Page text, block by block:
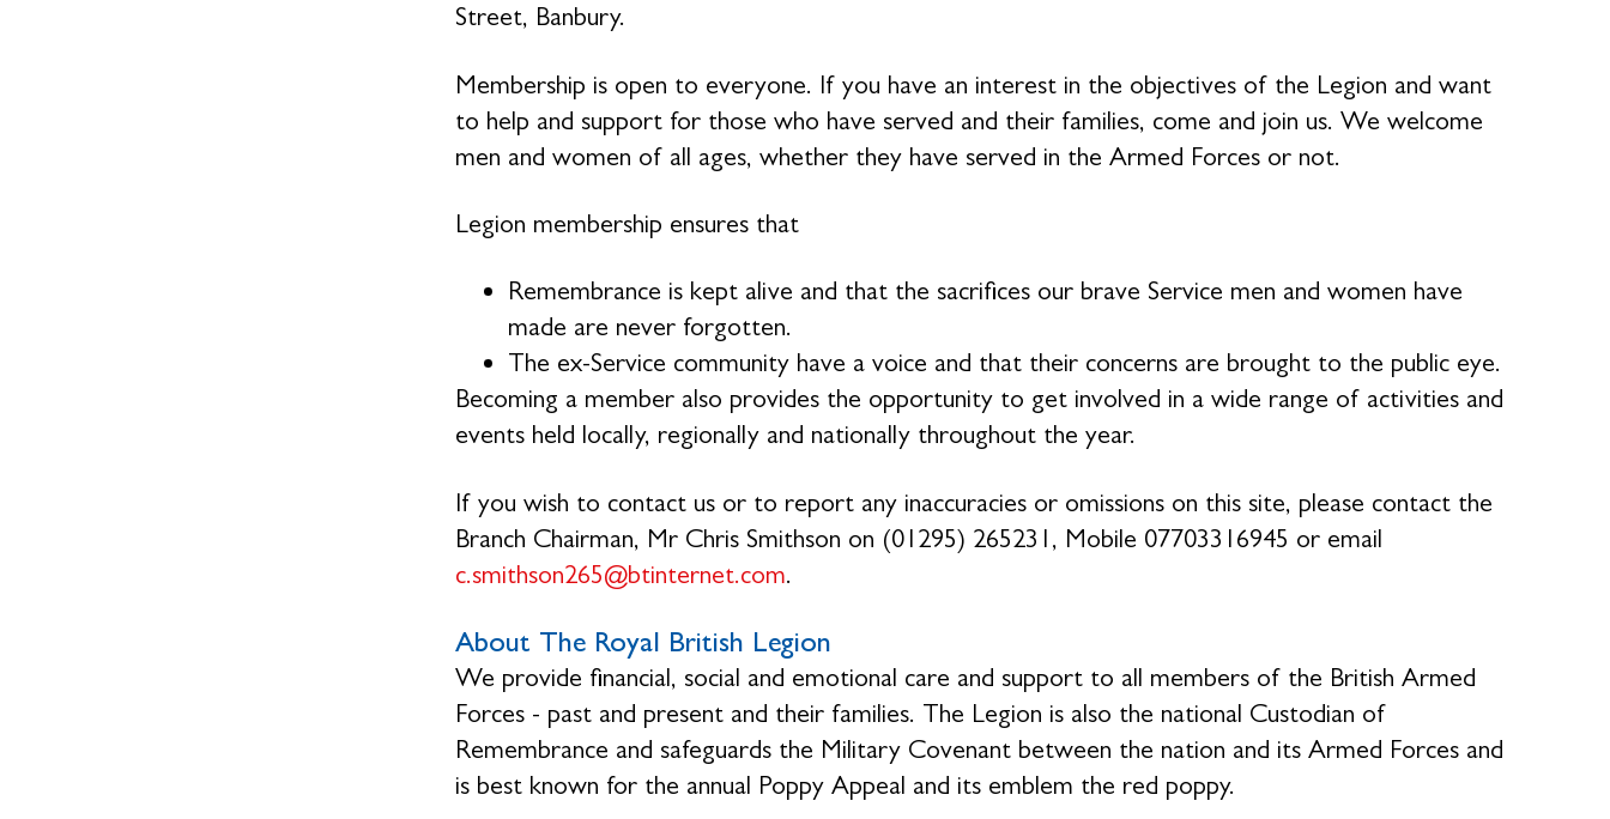
Street, Banbury.
Membership is open to everyone. If you have an interest in the objectives of the Legion and want
to help and support for those who have served and their families, come and join us. We welcome
men and women of all ages, whether they have served in the Armed Forces or not.
Legion membership ensures that
Remembrance is kept alive and that the sacrifices our brave Service men and women have
made are never forgotten.
The ex-Service community have a voice and that their concerns are brought to the public eye.
Becoming a member also provides the opportunity to get involved in a wide range of activities and
events held locally, regionally and nationally throughout the year.
If you wish to contact us or to report any inaccuracies or omissions on this site, please contact the
Branch Chairman, Mr Chris Smithson on (01295) 265231, Mobile 07703316945 or email
c.smithson265@btinternet.com.
About The Royal British Legion
We provide financial, social and emotional care and support to all members of the British Armed
Forces - past and present and their families. The Legion is also the national Custodian of
Remembrance and safeguards the Military Covenant between the nation and its Armed Forces and
is best known for the annual Poppy Appeal and its emblem the red poppy.